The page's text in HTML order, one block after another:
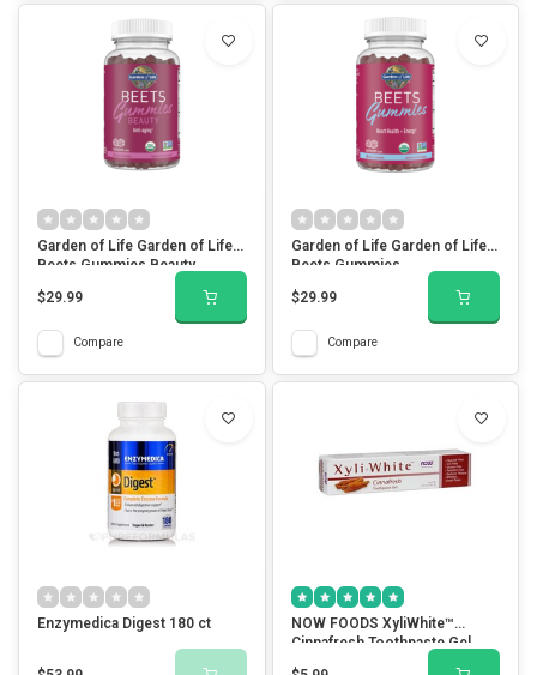
Garden of Life Garden of Life
Beets Gummies Beauty
$29.99
Compare
Garden of Life Garden of Life
Beets Gummies
$29.99
Compare
Enzymedica Digest 180 ct
NOW FOODS XyliWhite™
Cinnafresh Toothpaste Gel